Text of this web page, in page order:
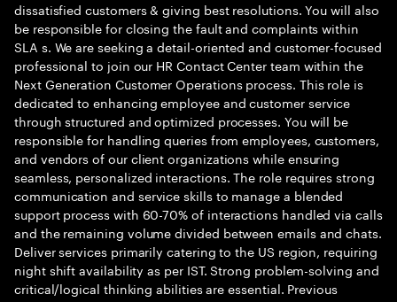
dissatisfied customers & giving best resolutions. You will also
be responsible for closing the fault and complaints within
SLA s. We are seeking a detail-oriented and customer-focused
professional to join our HR Contact Center team within the
Next Generation Customer Operations process. This role is
dedicated to enhancing employee and customer service
through structured and optimized processes. You will be
responsible for handling queries from employees, customers,
and vendors of our client organizations while ensuring
seamless, personalized interactions. The role requires strong
communication and service skills to manage a blended
support process with 60-70% of interactions handled via calls
and the remaining volume divided between emails and chats.
Deliver services primarily catering to the US region, requiring
night shift availability as per IST. Strong problem-solving and
critical/logical thinking abilities are essential. Previous